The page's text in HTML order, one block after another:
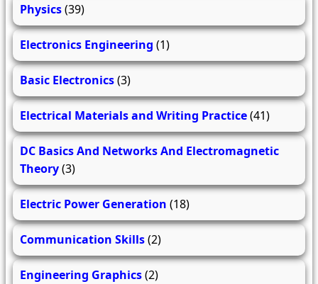
Physics(39)
Electronics Engineering (1)
Basic Electronics(3)
Electrical Materials and Writing Practice(41)
DC Basics And Networks And Electromagnetic
Theory(3)
Electric Power Generation (18)
Communication Skills(2)
Engineering Graphics(2)